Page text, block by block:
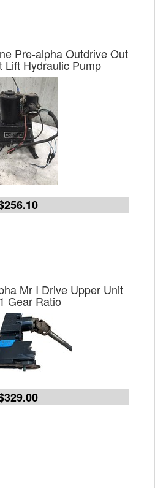
Pre-alpha Outdrive Out
Lift Hydraulic Pump
Mr I Drive Upper Unit
Gear Ratio